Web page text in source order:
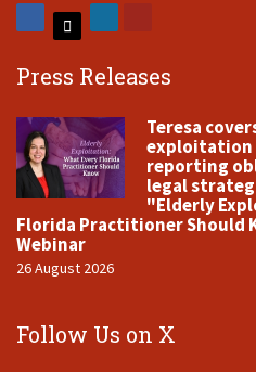
Press Releases
Teresa
exploitation
reporting
legal
"Elderly
Florida Practitioner Should
Webinar
26 August 2026
Follow Us on X